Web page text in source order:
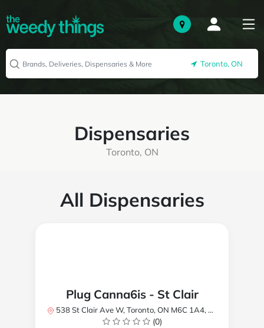
Toronto, ON
Dispensaries
Toronto, ON
All Dispensaries
Plug Canna6is - St Clair
538 St Clair Ave W, Toronto, ON M6C 1A4, Canada
(0)